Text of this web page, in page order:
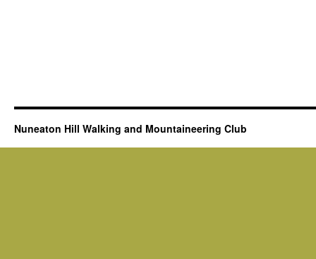
Nuneaton Hill Walking and Mountaineering Club